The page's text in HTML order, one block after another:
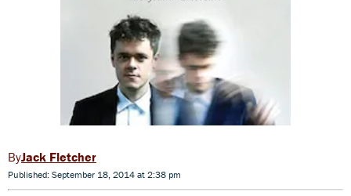
Jack Fletcher
Published: September 18, 2014 at 2:38 pm